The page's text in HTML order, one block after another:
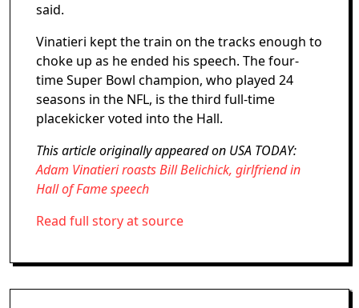
said.
Vinatieri kept the train on the tracks enough to
choke up as he ended his speech. The four-
time Super Bowl champion, who played 24
seasons in the NFL, is the third full-time
placekicker voted into the Hall.
This article originally appeared on USA TODAY:
Adam Vinatieri roasts Bill Belichick, girlfriend in
Hall of Fame speech
Read full story at source